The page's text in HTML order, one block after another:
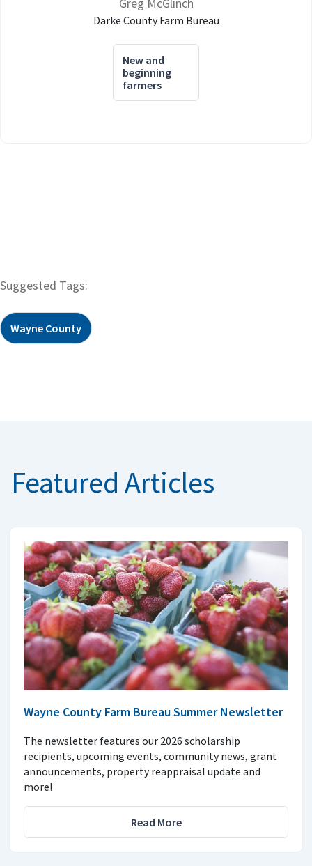
Darke County Farm Bureau
New and
beginning
farmers
Suggested Tags:
Wayne County
Featured Articles
Wayne County Farm Bureau Summer Newsletter
The newsletter features our 2026 scholarship
recipients, upcoming events, community news, grant
announcements, property reappraisal update and
more!
Read More